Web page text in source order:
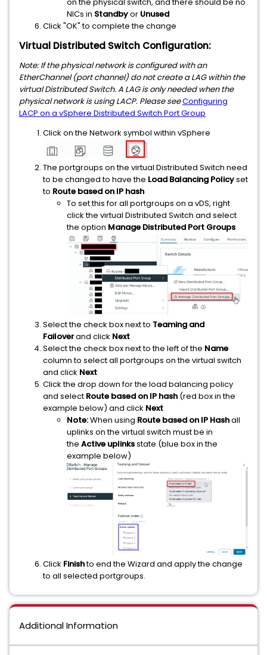
on the physical switch, and there should be no
NICs in Standbyor Unused
Click "OK" to complete the change
Virtual Distributed Switch Configuration:
Note: If the physical network is configured with an
EtherChannel (port channel) do not create a LAG within the
virtual Distributed Switch. A LAG is only needed when the
physical network is using LACP. Please seeConfiguring
LACP on a vSphere Distributed Switch Port Group
Click on the Network symbol within vSphere
The portgroups on the virtual Distributed Switch need
to be changed to have the Load Balancing Policyset
to Route based on IP hash
To set this for all portgroups on a vDS, right
click the virtual Distributed Switch and select
the option Manage Distributed Port Groups
Select the check box next to Teaming and
Failoverand click Next
Select the check box next to the left of the Name
column to select all portgroups on the virtual switch
and click Next
Click the drop down for the load balancing policy
and select Route based on IP hash (red box in the
example below) and click Next
Note:When using Route based on IP Hashall
uplinks on the virtual switch must be in
the Active uplinksstate (blue box in the
example below)
Click Finishto end the Wizard and apply the change
to all selected portgroups.
Additional Information